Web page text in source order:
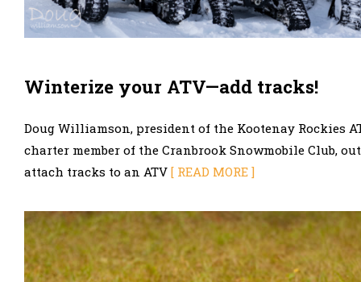
Winterize your ATV—add tracks!
Doug Williamson, president of the Kootenay Rockies
charter member of the Cranbrook Snowmobile Club,
attach tracks to an ATV [ READ MORE ]